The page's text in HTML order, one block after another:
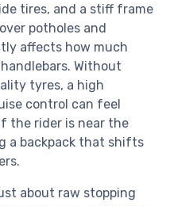
tires, and a stiff frame
potholes and
affects how much
Without
tyres, a high
control can feel
the rider is near the
a backpack that shifts
about raw stopping